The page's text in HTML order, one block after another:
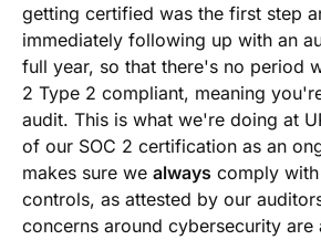
getting certified was the first step
immediately following up with an
full year, so that there's no period
2 Type 2 compliant, meaning
audit. This is what we're doing at
of our SOC 2 certification as an
makes sure we always comply
controls, as attested by our
concerns around cybersecurity are